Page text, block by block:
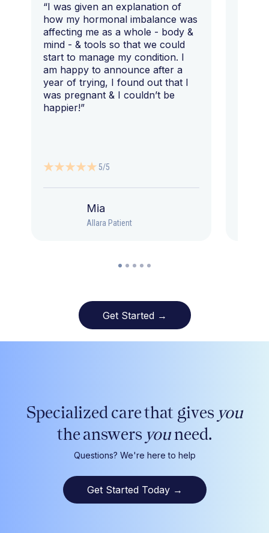
“I was given an explanation of
how my hormonal imbalance was
affecting me as a whole - body &
mind - & tools so that we could
start to manage my condition. I
am happy to announce after a
year of trying, I found out that I
was pregnant & I couldn’t be
happier!”
5/5
Mia
Allara Patient
Get Started →
Specialized care that gives you
the answers youneed.
Questions? We're here to help
Get Started Today →